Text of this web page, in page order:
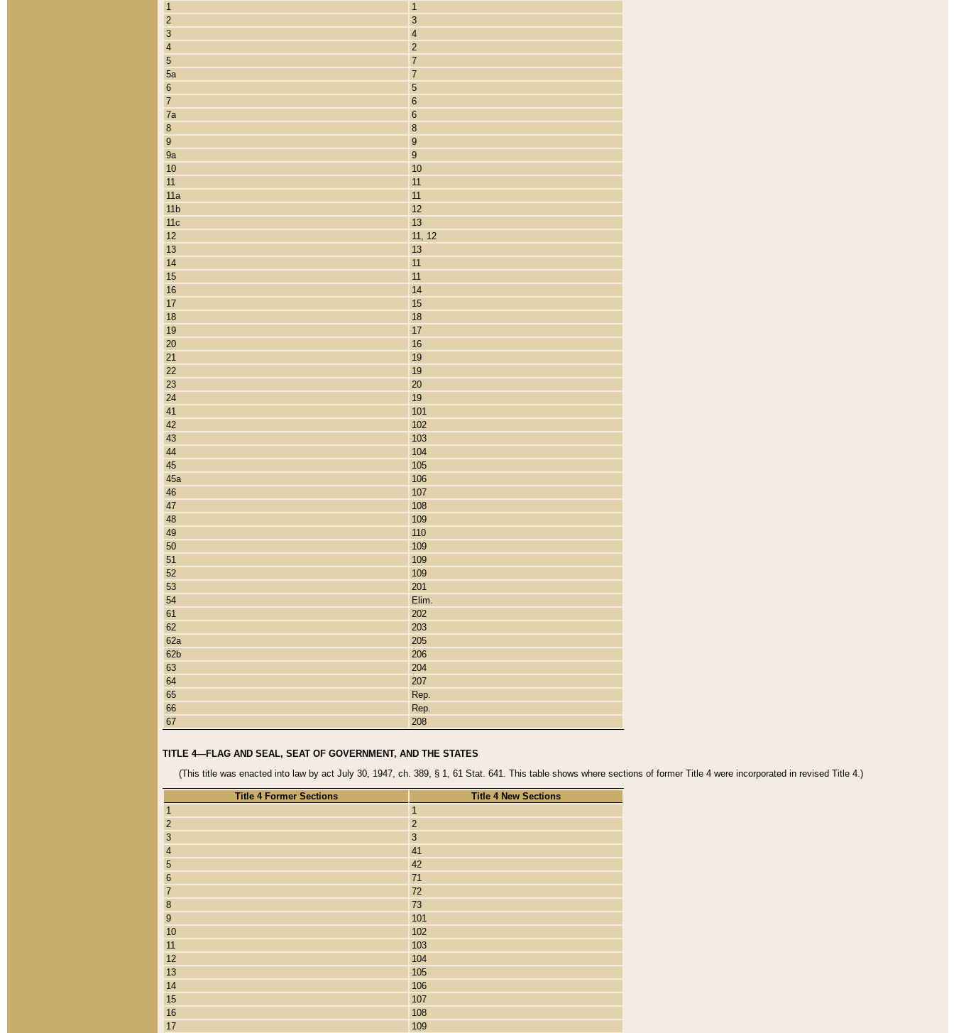
1
1
2
3
3
4
4
2
5
7
5a
7
6
5
7
6
7a
6
8
8
9
9
9a
9
10
10
11
11
11a
11
11b
12
11c
13
12
11, 12
13
13
14
11
15
11
16
14
17
15
18
18
19
17
20
16
21
19
22
19
23
20
24
19
41
101
42
102
43
103
44
104
45
105
45a
106
46
107
47
108
48
109
49
110
50
109
51
109
52
109
53
201
54
Elim.
61
202
62
203
62a
205
62b
206
63
204
64
207
65
Rep.
66
Rep.
67
208
TITLE 4—FLAG AND SEAL, SEAT OF GOVERNMENT, AND THE STATES
(This title was enacted into law by act July 30, 1947, ch. 389, § 1, 61 Stat. 641. This table shows where sections of former Title 4 were incorporated in revised Title 4.)
Title 4 Former Sections
Title 4 New Sections
1
1
2
2
3
3
4
41
5
42
6
71
7
72
8
73
9
101
10
102
11
103
12
104
13
105
14
106
15
107
16
108
17
109